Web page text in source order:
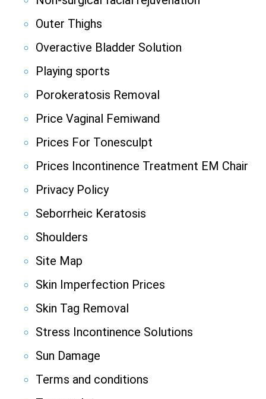
Outer Thighs
Overactive Bladder Solution
Playing sports
Porokeratosis Removal
Price Vaginal Femiwand
Prices For Tonesculpt
Prices Incontinence Treatment EM Chair
Privacy Policy
Seborrheic Keratosis
Shoulders
Site Map
Skin Imperfection Prices
Skin Tag Removal
Stress Incontinence Solutions
Sun Damage
Terms and conditions